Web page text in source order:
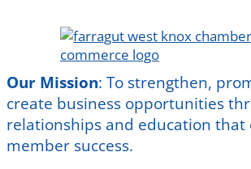
Our Mission: To strengthen,
create business opportunities
relationships and education that
member success.